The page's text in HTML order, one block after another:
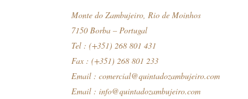
Monte do Zambujeiro, Rio de Moinhos
7150 Borba – Portugal
Tel : (+351) 268 801 431
Fax : (+351) 268 801 233
Email : comercial@quintadozambujeiro.com
Email : info@quintadozambujeiro.com